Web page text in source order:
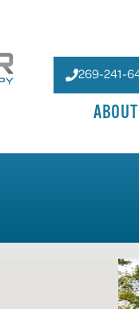
269-241-
ABOUT